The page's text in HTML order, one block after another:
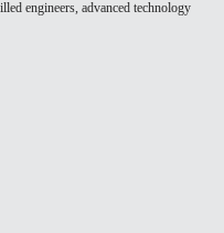
engineers, advanced technology